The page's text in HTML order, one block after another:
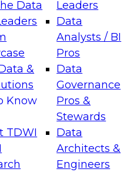
Data
&
Know
TDWI
Leaders
Data
Analysts / BI
Pros
Data
Governance
Pros &
Stewards
Data
Architects &
Engineers
Layers: The
Assisted Analytics
which capabilities are
and which